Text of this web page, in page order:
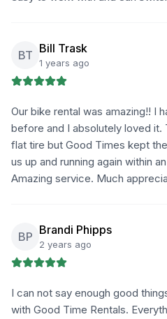
BT Bill Trask
1 years ago
Our bike rental was amazing!! I
before and I absolutely loved it.
flat tire but Good Times kept
us up and running again within
Amazing service. Much
BP Brandi Phipps
2 years ago
I can not say enough good
with Good Time Rentals.